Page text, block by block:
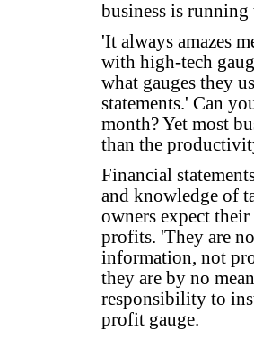
business is
'It always amazes
with high-tech
what gauges they
statements.' Can
month? Yet most
than the
Financial
and knowledge of
owners expect
profits. 'They are
information, not
they are by no
responsibility to
profit gauge.